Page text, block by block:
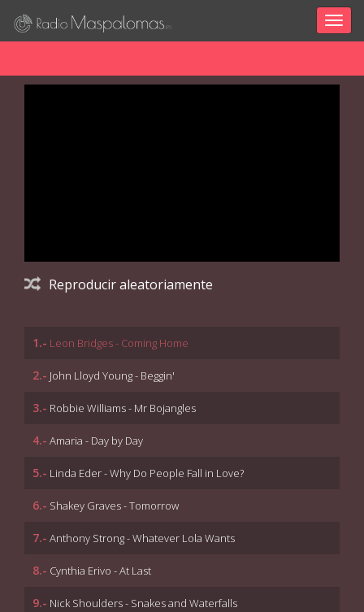
Reproducir aleatoriamente
1.- Leon Bridges - Coming Home
2.- John Lloyd Young - Beggin'
3.- Robbie Williams - Mr Bojangles
4.- Amaria - Day by Day
5.- Linda Eder - Why Do People Fall in Love?
6.- Shakey Graves - Tomorrow
7.- Anthony Strong - Whatever Lola Wants
8.- Cynthia Erivo - At Last
9.- Nick Shoulders - Snakes and Waterfalls